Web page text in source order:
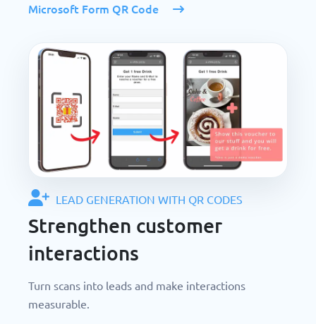
Microsoft Form QR Code
LEAD GENERATION WITH QR CODES
Strengthen customer
interactions
Turn scans into leads and make interactions
measurable.